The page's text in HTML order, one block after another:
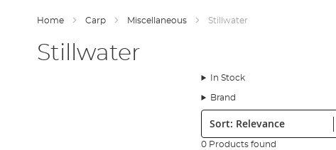
Home Carp Miscellaneous Stillwater
Stillwater
In Stock
Brand
Sort:
0 Products found